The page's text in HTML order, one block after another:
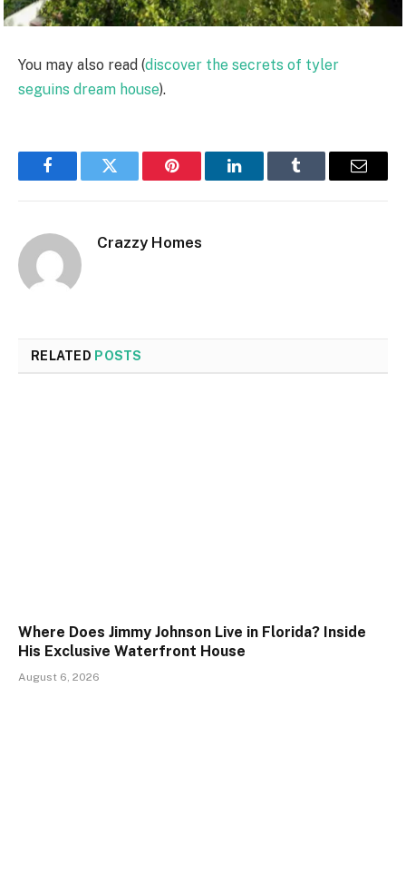
You may also read (discover the secrets of tyler
seguins dream house).
FacebookTwitter Pinterest LinkedInTumblr Email
Crazzy Homes
RELATED POSTS
Where Does Jimmy Johnson Live in Florida? Inside
His Exclusive Waterfront House
August 6, 2026